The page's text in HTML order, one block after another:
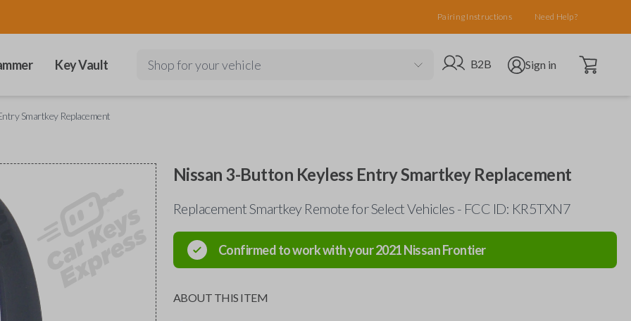
Pairing Instructions Need Help?
Key Vault Shop for your vehicle Go to B2B site
B2B Open user menu
Sign in Open cart
Smartkey Replacement
Nissan 3-Button Keyless Entry Smartkey Replacement
Replacement Smartkey Remote for Select Vehicles - FCC ID: KR5TXN7
Confirmed to work with your2021NissanFrontier
ABOUT THIS ITEM